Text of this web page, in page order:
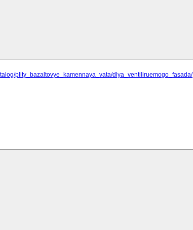
plity_bazaltovye_kamennaya_vata/dlya_ventiliruemogo_fasada/